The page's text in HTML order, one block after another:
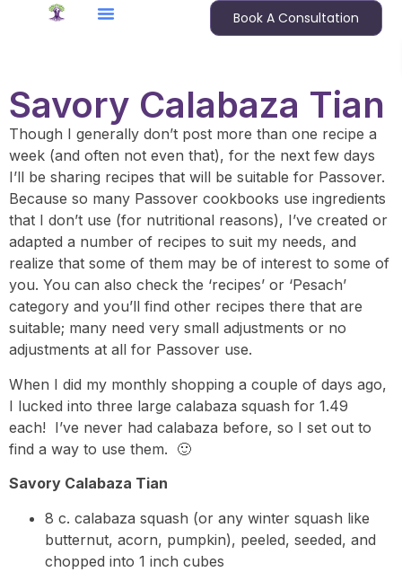
Book A Consultation
Savory Calabaza Tian
Though I generally don’t post more than one recipe a
week (and often not even that), for the next few days
I’ll be sharing recipes that will be suitable for Passover.
Because so many Passover cookbooks use ingredients
that I don’t use (for nutritional reasons), I’ve created or
adapted a number of recipes to suit my needs, and
realize that some of them may be of interest to some of
you. You can also check the ‘recipes’ or ‘Pesach’
category and you’ll find other recipes there that are
suitable; many need very small adjustments or no
adjustments at all for Passover use.
When I did my monthly shopping a couple of days ago,
I lucked into three large calabaza squash for 1.49
each! I’ve never had calabaza before, so I set out to
find a way to use them. 🙂
Savory Calabaza Tian
8 c. calabaza squash (or any winter squash like
butternut, acorn, pumpkin), peeled, seeded, and
chopped into 1 inch cubes